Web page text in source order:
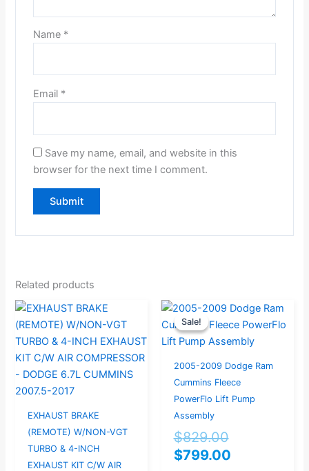
Name *
Email *
Save my name, email, and website in this
browser for the next time I comment.
Related products
EXHAUST BRAKE
(REMOTE) W/NON-VGT
TURBO & 4-INCH
EXHAUST KIT C/W AIR
Sale!
Sale!
2005-2009 Dodge Ram
Cummins Fleece
PowerFlo Lift Pump
Assembly
$829.00
Original
price
was:
$829.00.
$799.00
Current
price
is:
$799.00.